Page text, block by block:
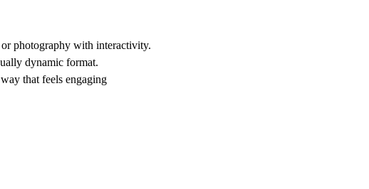
photography with interactivity.
dynamic format.
that feels engaging